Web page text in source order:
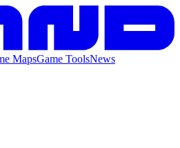
MapsGame ToolsNews